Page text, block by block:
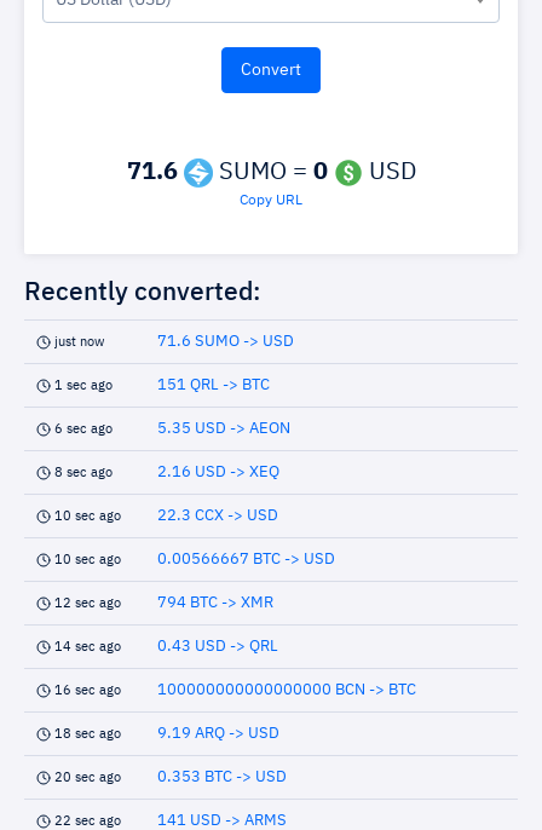
71.6 SUMO = 0 USD
Copy URL
Recently converted:
just now 71.6 SUMO -> USD
1 sec ago 151 QRL -> BTC
6 sec ago 5.35 USD -> AEON
8 sec ago 2.16 USD -> XEQ
10 sec ago 22.3 CCX -> USD
10 sec ago 0.00566667 BTC -> USD
12 sec ago 794 BTC -> XMR
14 sec ago 0.43 USD -> QRL
16 sec ago 100000000000000000 BCN -> BTC
18 sec ago 9.19 ARQ -> USD
20 sec ago 0.353 BTC -> USD
22 sec ago 141 USD -> ARMS